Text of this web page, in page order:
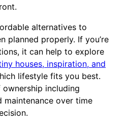
alternatives to
planned properly. If you’re
it can help to explore
houses, inspiration, and
lifestyle fits you best.
including
maintenance over time